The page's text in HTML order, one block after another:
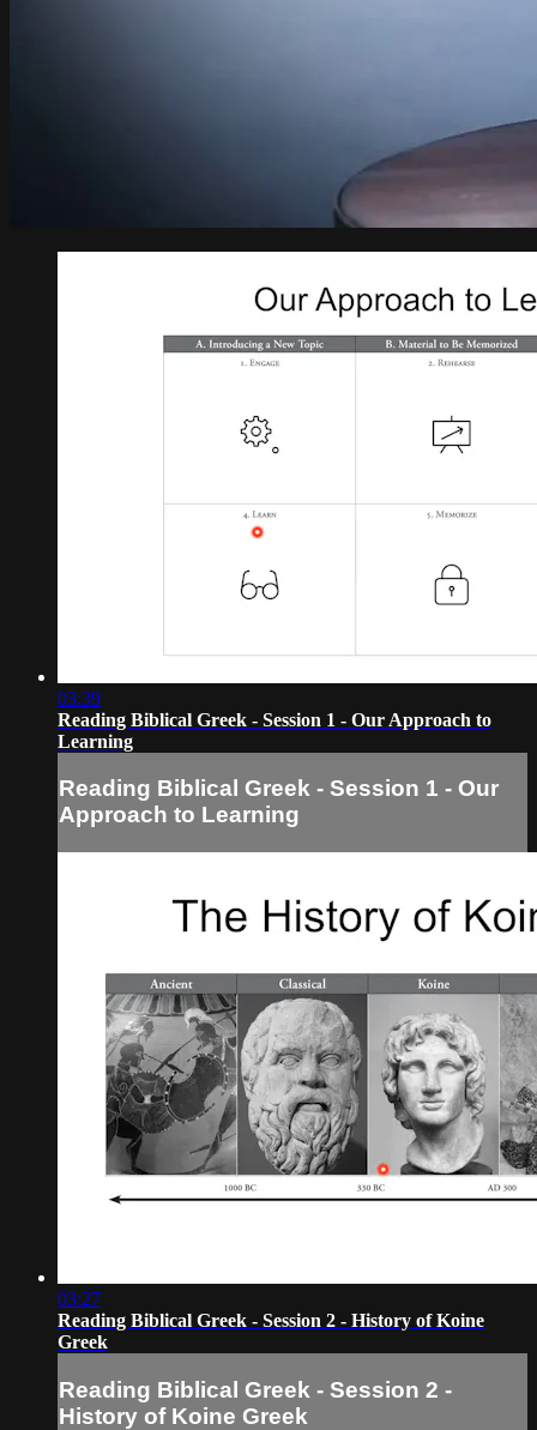
03:39
Reading Biblical Greek - Session 1 - Our Approach to
Learning
Reading Biblical Greek - Session 1 - Our
Approach to Learning
03:27
Reading Biblical Greek - Session 2 - History of Koine
Greek
Reading Biblical Greek - Session 2 -
History of Koine Greek